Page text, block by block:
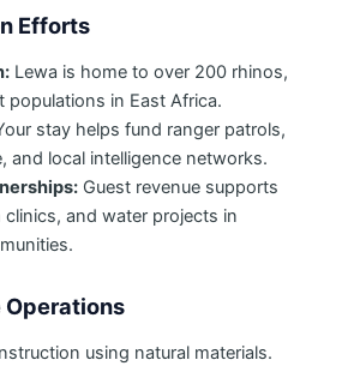
Efforts
Lewa is home to over 200 rhinos,
populations in East Africa.
stay helps fund ranger patrols,
and local intelligence networks.
Guest revenue supports
and water projects in
Operations
using natural materials.